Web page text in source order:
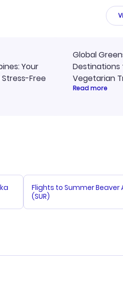
Your
Free
Global
Destinations
Vegetarian
Read more
Flights to Summer Beaver
(SUR)